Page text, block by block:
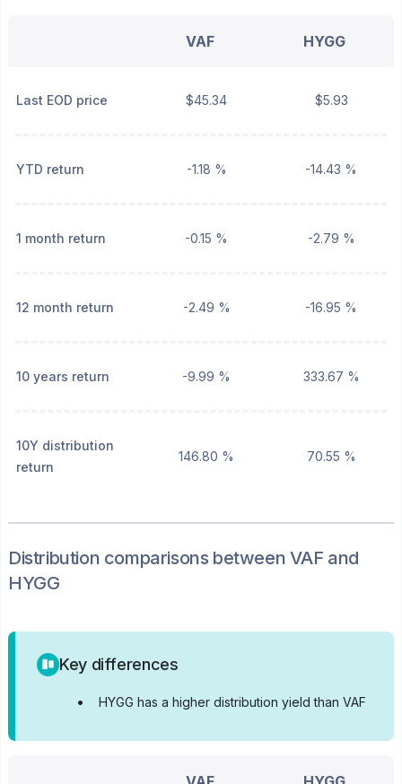
VAF HYGG
Last EOD price $45.34 $5.93
YTD return -1.18 % -14.43 %
1 month return -0.15 % -2.79 %
12 month return -2.49 % -16.95 %
10 years return -9.99 % 333.67 %
10Y distribution
return
146.80 % 70.55 %
Distribution comparisons between VAF and
HYGG
Key differences
• HYGG has a higher distribution yield than VAF